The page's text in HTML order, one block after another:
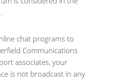
chat programs to
Communications
associates, your
is not broadcast in any